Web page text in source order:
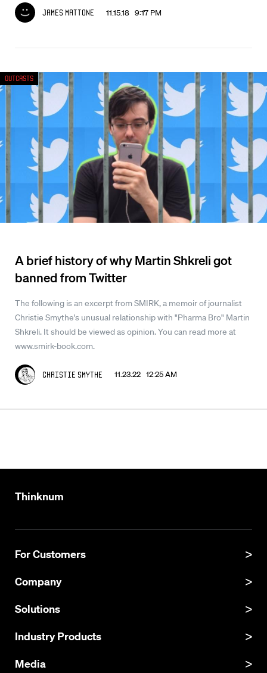
James Mattone 11.15.18 9:17 PM
A brief history of why Martin Shkreli got
banned from Twitter
The following is an excerpt from SMIRK, a memoir of journalist
Christie Smythe's unusual relationship with "Pharma Bro" Martin
Shkreli. It should be viewed as opinion. You can read more at
www.smirk-book.com.
Christie Smythe 11.23.22 12:25 AM
Outcasts
Thinknum
For Customers
Product Manual
API Documentation
Company
About
Resources
Careers
Solutions
Thinknum Alternative Data
Industry Products
Investor Intelligence
Media